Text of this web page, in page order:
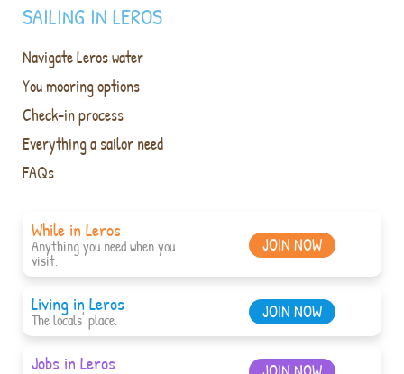
SAILING IN LEROS
Navigate Leros water
You mooring options
Check-in process
Everything a sailor need
FAQs
While in Leros
Anything you need when you
visit.
JOIN NOW
Living in Leros
The locals' place. JOIN NOW
Jobs in Leros